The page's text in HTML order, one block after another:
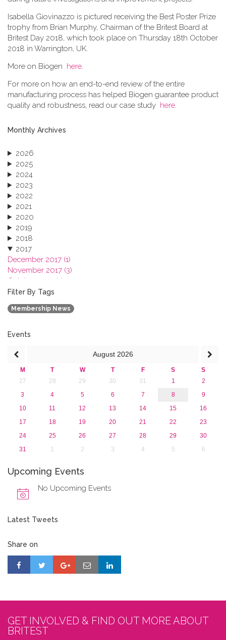
Isabella Giovinazzo is pictured receiving the Best Poster Prize
trophy from Brian Murphy, Chairman of the Britest Board at
Britest Day 2018, which took place on Thursday 18th October
2018 in Warrington, UK.
More on Biogen here.
For more on how an end-to-end review of the entire
manufacturing process has helped Biogen guarantee product
quality and robustness, read our case study here.
Monthly Archives
2026
2025
2024
2023
2022
2021
2020
2019
2018
2017
December 2017 (1)
November 2017 (3)
October 2017 (1)
September 2017 (1)
June 2017 (4)
May 2017 (3)
2016
2013
Filter By Tags
Membership News
Events
August 2026
M T W T F S
S
27
28 29 30 31 1
2
3
4 5 6 7 8
9
10
11 12 13 14 15
16
17
18 19 20 21 22
23
24
25 26 27 28 29
30
31
1 2 3 4 5 6
Upcoming Events
No Upcoming Events
Latest Tweets
Share on
GET INVOLVED & FIND OUT MORE ABOUT
BRITEST